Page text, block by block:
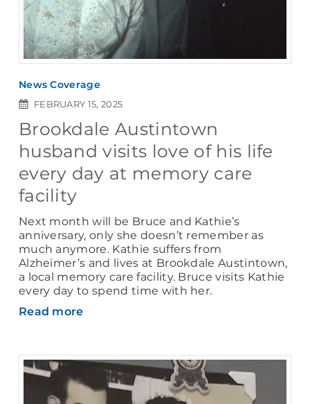
News Coverage
FEBRUARY 15, 2025
Brookdale Austintown
husband visits love of his life
every day at memory care
facility
Next month will be Bruce and Kathie’s
anniversary, only she doesn’t remember as
much anymore. Kathie suffers from
Alzheimer’s and lives at Brookdale Austintown,
a local memory care facility. Bruce visits Kathie
every day to spend time with her.
Read more